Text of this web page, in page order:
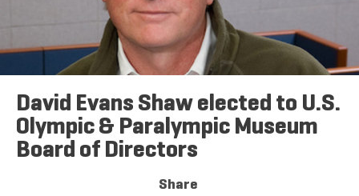
David Evans Shaw elected to U.S.
Olympic & Paralympic Museum
Board of Directors
Share